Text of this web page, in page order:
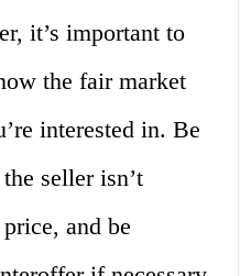
it’s important to
the fair market
interested in. Be
seller isn’t
and be